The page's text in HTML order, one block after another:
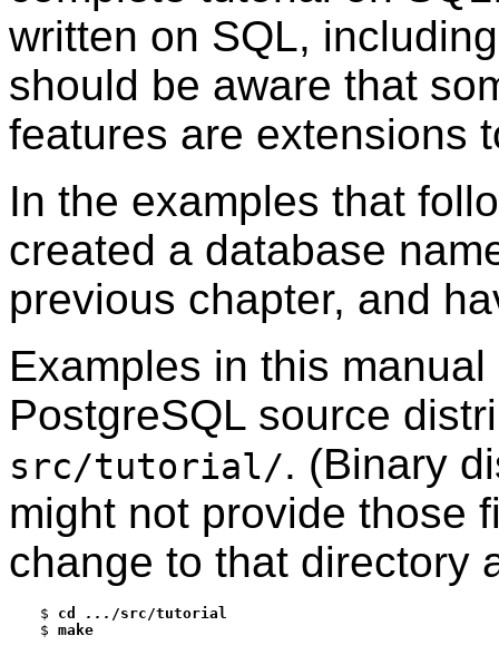
written on SQL,
should be aware that
features are extensions
In the examples that
created a database
previous chapter, and
Examples in this
PostgreSQL source
src/tutorial/. (Binary
might not provide those
change to that directory
$ cd ... /src/tutorial
$ make